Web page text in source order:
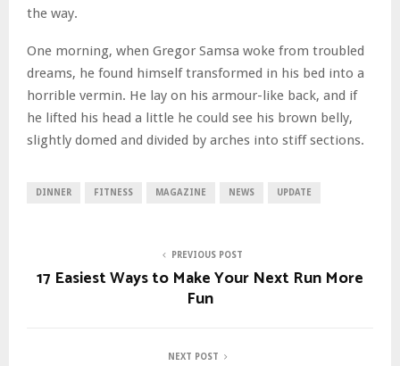
the way.
One morning, when Gregor Samsa woke from troubled
dreams, he found himself transformed in his bed into a
horrible vermin. He lay on his armour-like back, and if
he lifted his head a little he could see his brown belly,
slightly domed and divided by arches into stiff sections.
DINNER FITNESS MAGAZINE NEWS UPDATE
PREVIOUS POST
17 Easiest Ways to Make Your Next Run More
Fun
NEXT POST